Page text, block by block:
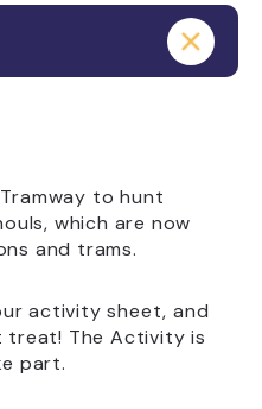
to hunt
which are now
and trams.
activity sheet, and
The Activity is
part.